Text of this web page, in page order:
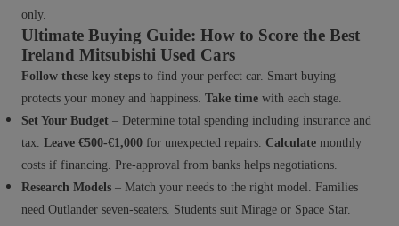
only.
Ultimate Buying Guide: How to Score the Best
Ireland Mitsubishi Used Cars
Follow these key steps to find your perfect car. Smart buying
protects your money and happiness. Take time with each stage.
Set Your Budget – Determine total spending including insurance and
tax. Leave €500-€1,000 for unexpected repairs. Calculate monthly
costs if financing. Pre-approval from banks helps negotiations.
Research Models – Match your needs to the right model. Families
need Outlander seven-seaters. Students suit Mirage or Space Star.